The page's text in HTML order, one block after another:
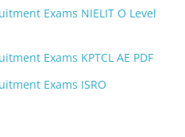
Exams NIELIT O Level
Exams KPTCL AE PDF
Exams ISRO